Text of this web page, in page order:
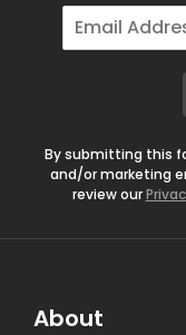
E
m
By submitting this
and/or marketing
review our
About